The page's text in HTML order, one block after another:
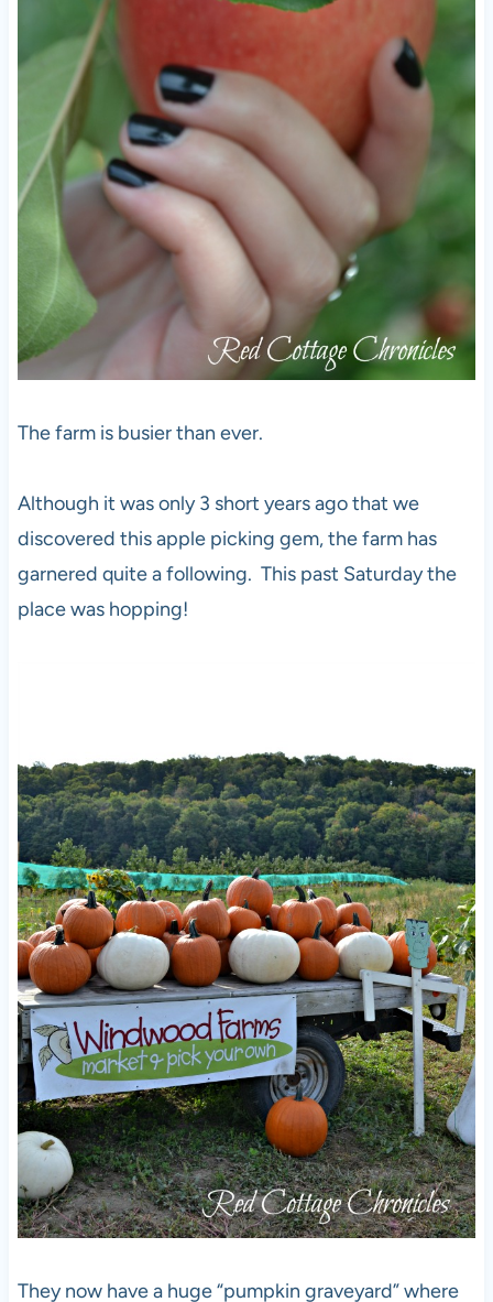
The farm is busier than ever.
Although it was only 3 short years ago that we
discovered this apple picking gem, the farm has
garnered quite a following. This past Saturday the
place was hopping!
They now have a huge “pumpkin graveyard” where